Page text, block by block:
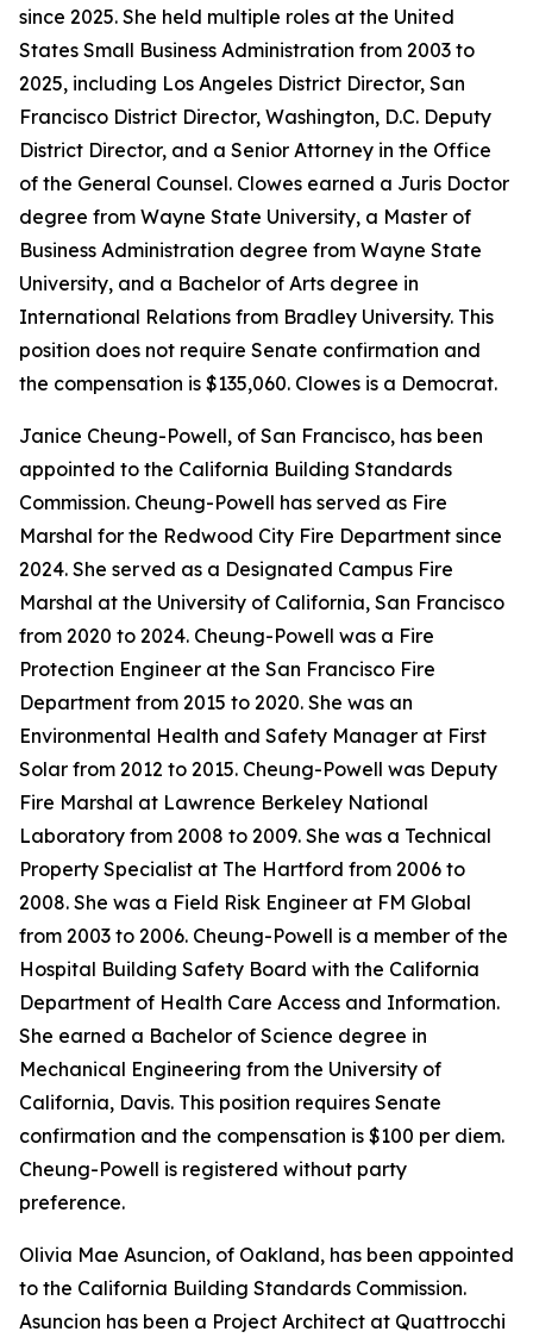
since 2025. She held multiple roles at the United
States Small Business Administration from 2003 to
2025, including Los Angeles District Director, San
Francisco District Director, Washington, D.C. Deputy
District Director, and a Senior Attorney in the Office
of the General Counsel. Clowes earned a Juris Doctor
degree from Wayne State University, a Master of
Business Administration degree from Wayne State
University, and a Bachelor of Arts degree in
International Relations from Bradley University. This
position does not require Senate confirmation and
the compensation is $135,060. Clowes is a Democrat.
Janice Cheung-Powell, of San Francisco, has been
appointed to the California Building Standards
Commission. Cheung-Powell has served as Fire
Marshal for the Redwood City Fire Department since
2024. She served as a Designated Campus Fire
Marshal at the University of California, San Francisco
from 2020 to 2024. Cheung-Powell was a Fire
Protection Engineer at the San Francisco Fire
Department from 2015 to 2020. She was an
Environmental Health and Safety Manager at First
Solar from 2012 to 2015. Cheung-Powell was Deputy
Fire Marshal at Lawrence Berkeley National
Laboratory from 2008 to 2009. She was a Technical
Property Specialist at The Hartford from 2006 to
2008. She was a Field Risk Engineer at FM Global
from 2003 to 2006. Cheung-Powell is a member of the
Hospital Building Safety Board with the California
Department of Health Care Access and Information.
She earned a Bachelor of Science degree in
Mechanical Engineering from the University of
California, Davis. This position requires Senate
confirmation and the compensation is $100 per diem.
Cheung-Powell is registered without party
preference.
Olivia Mae Asuncion, of Oakland, has been appointed
to the California Building Standards Commission.
Asuncion has been a Project Architect at Quattrocchi